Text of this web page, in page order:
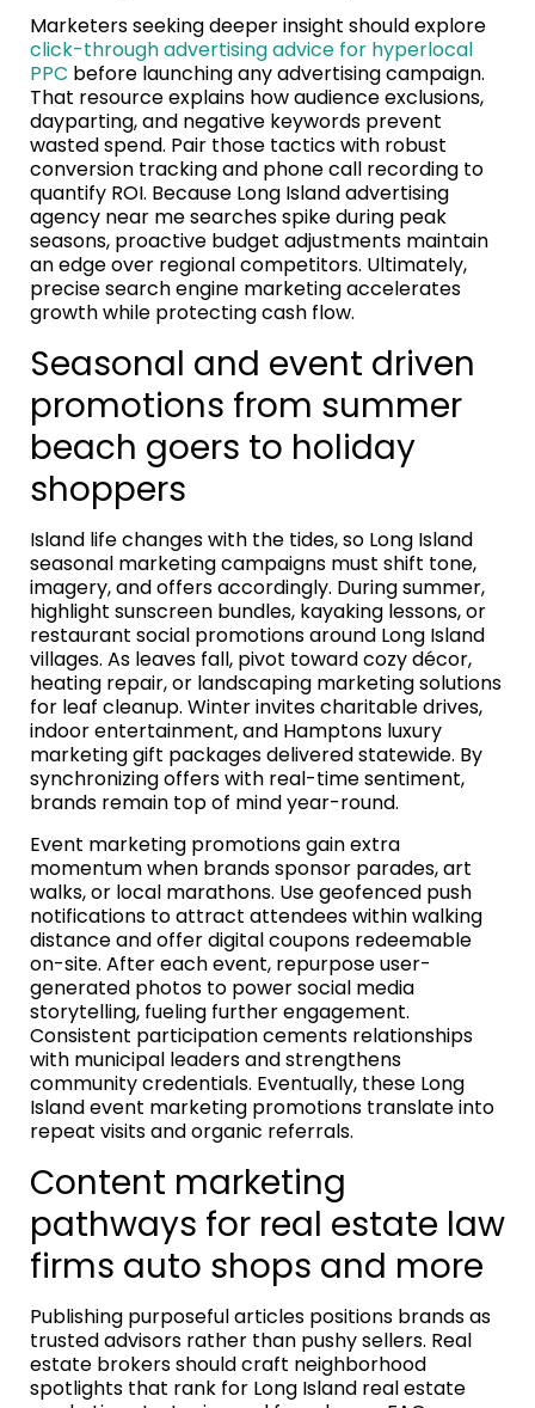
Marketers seeking deeper insight should explore
click-through advertising advice for hyperlocal
PPC before launching any advertising campaign.
That resource explains how audience exclusions,
dayparting, and negative keywords prevent
wasted spend. Pair those tactics with robust
conversion tracking and phone call recording to
quantify ROI. Because Long Island advertising
agency near me searches spike during peak
seasons, proactive budget adjustments maintain
an edge over regional competitors. Ultimately,
precise search engine marketing accelerates
growth while protecting cash flow.
Seasonal and event driven
promotions from summer
beach goers to holiday
shoppers
Island life changes with the tides, so Long Island
seasonal marketing campaigns must shift tone,
imagery, and offers accordingly. During summer,
highlight sunscreen bundles, kayaking lessons, or
restaurant social promotions around Long Island
villages. As leaves fall, pivot toward cozy décor,
heating repair, or landscaping marketing solutions
for leaf cleanup. Winter invites charitable drives,
indoor entertainment, and Hamptons luxury
marketing gift packages delivered statewide. By
synchronizing offers with real-time sentiment,
brands remain top of mind year-round.
Event marketing promotions gain extra
momentum when brands sponsor parades, art
walks, or local marathons. Use geofenced push
notifications to attract attendees within walking
distance and offer digital coupons redeemable
on-site. After each event, repurpose user-
generated photos to power social media
storytelling, fueling further engagement.
Consistent participation cements relationships
with municipal leaders and strengthens
community credentials. Eventually, these Long
Island event marketing promotions translate into
repeat visits and organic referrals.
Content marketing
pathways for real estate law
firms auto shops and more
Publishing purposeful articles positions brands as
trusted advisors rather than pushy sellers. Real
estate brokers should craft neighborhood
spotlights that rank for Long Island real estate